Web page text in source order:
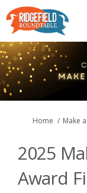
You are here:
Home Make
2025
Award